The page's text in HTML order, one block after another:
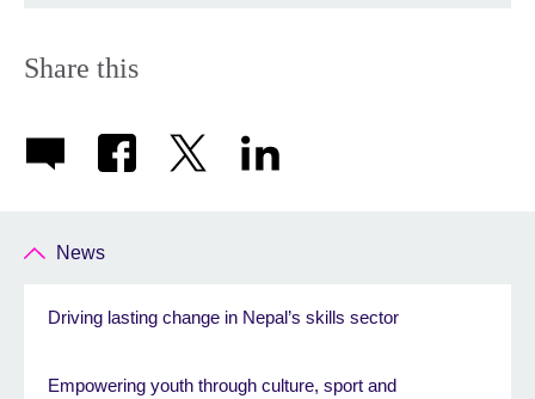
Share this
News
Driving lasting change in Nepal’s skills sector
Empowering youth through culture, sport and